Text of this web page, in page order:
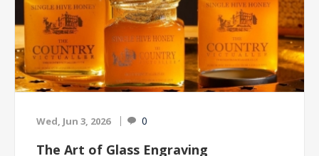
presentations. By investing in meaningful recognition,
schools can celebrate success, inspire future
achievement, and provide students with keepsakes
they will treasure for years to come.
Wed, Jun 3, 2026 0
The Art of Glass Engraving